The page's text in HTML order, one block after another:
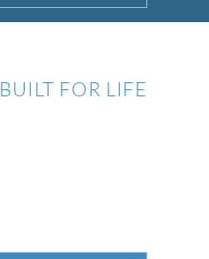
BUILT FOR LIFE